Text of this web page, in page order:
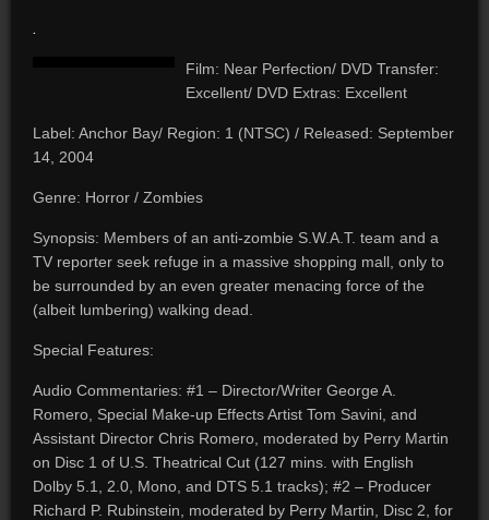
Film: Near Perfection/ DVD Transfer:
Excellent/ DVD Extras: Excellent
Label: Anchor Bay/ Region: 1 (NTSC) / Released: September
14, 2004
Genre: Horror / Zombies
Synopsis: Members of an anti-zombie S.W.A.T. team and a
TV reporter seek refuge in a massive shopping mall, only to
be surrounded by an even greater menacing force of the
(albeit lumbering) walking dead.
Special Features:
Audio Commentaries: #1 – Director/Writer George A.
Romero, Special Make-up Effects Artist Tom Savini, and
Assistant Director Chris Romero, moderated by Perry Martin
on Disc 1 of U.S. Theatrical Cut (127 mins. with English
Dolby 5.1, 2.0, Mono, and DTS 5.1 tracks); #2 – Producer
Richard P. Rubinstein, moderated by Perry Martin, Disc 2, for